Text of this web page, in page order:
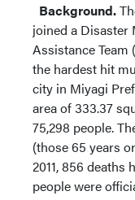
Background.
joined a Disaster
Assistance
the hardest hit
city in Miyagi
area of 333.37
75,298 people.
(those 65 years
2011, 856 deaths
people were